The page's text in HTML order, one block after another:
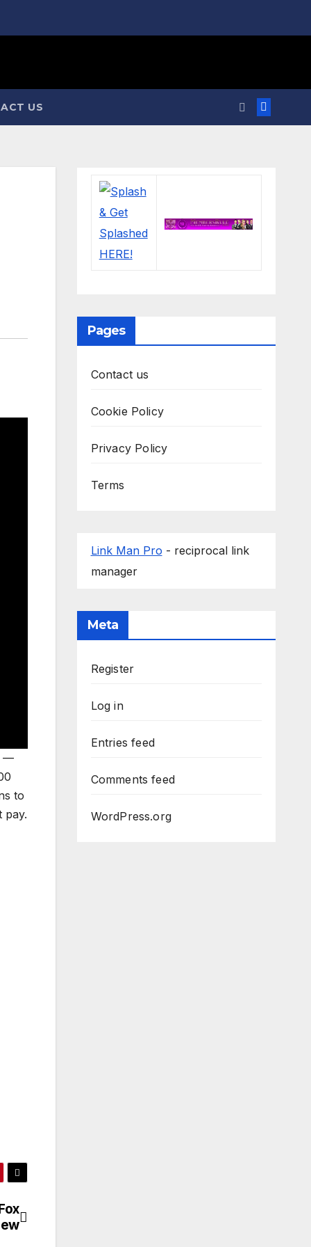
US
—
to
pay.
Pages
Contact us
Cookie Policy
Privacy Policy
Terms
Link Man Pro - reciprocal link
manager
Meta
Register
Log in
Entries feed
Comments feed
WordPress.org